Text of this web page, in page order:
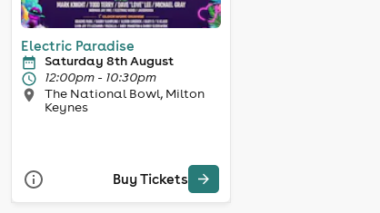
Electric Paradise
Saturday 8th August
12:00pm - 10:30pm
The National Bowl, Milton
Keynes
Buy Tickets